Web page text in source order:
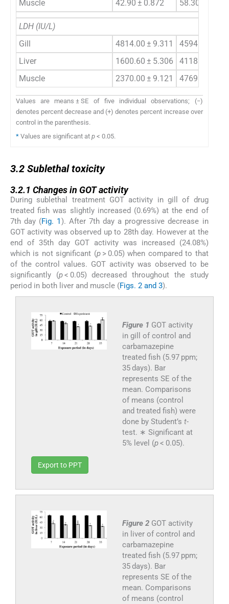
Muscle 42.90 ± 0.872 58.30 ± 5.767
LDH (IU/L)
Gill
4814.00 ± 9.311
4594.60 ±
Liver
1600.60 ± 5.306
4118.00 ±
Muscle
2370.00 ± 9.121 4769.00 ±
Values are means ± SE of five individual observations; (−)
denotes percent decrease and (+) denotes percent increase over
control in the parenthesis.
* Values are significant at p < 0.05.
3.2 Sublethal toxicity
3.2.1 Changes in GOT activity
During sublethal treatment GOT activity in gill of drug
treated fish was slightly increased (0.69%) at the end of
7th day (Fig. 1). After 7th day a progressive decrease in
GOT activity was observed up to 28th day. However at the
end of 35th day GOT activity was increased (24.08%)
which is not significant (p> 0.05) when compared to that
of the control values. GOT activity was observed to be
significantly (p< 0.05) decreased throughout the study
period in both liver and muscle (Figs. 2 and 3).
Figure 1 GOT activity
in gill of control and
carbamazepine
treated fish (5.97 ppm;
35 days). Bar
represents SE of the
mean. Comparisons
of means (control
and treated fish) were
done by Student’s t-
test. ∗ Significant at
5% level (p< 0.05).
Export to PPT
Figure 2 GOT activity
in liver of control and
carbamazepine
treated fish (5.97 ppm;
35 days). Bar
represents SE of the
mean. Comparisons
of means (control